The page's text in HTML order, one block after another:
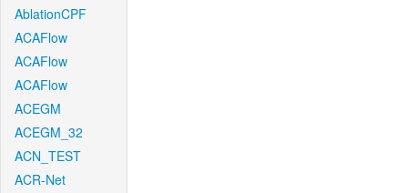
AblationCPF
ACAFlow
ACAFlow
ACAFlow
ACEGM
ACEGM_32
ACN_TEST
ACR-Net